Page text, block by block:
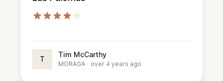
T
Tim McCarthy
MORAGA · over 4 years ago